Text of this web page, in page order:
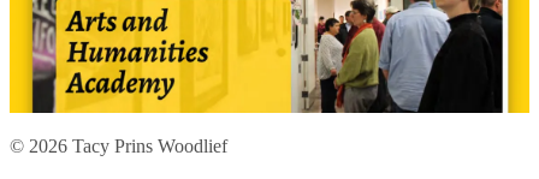
© 2026 Tacy Prins Woodlief